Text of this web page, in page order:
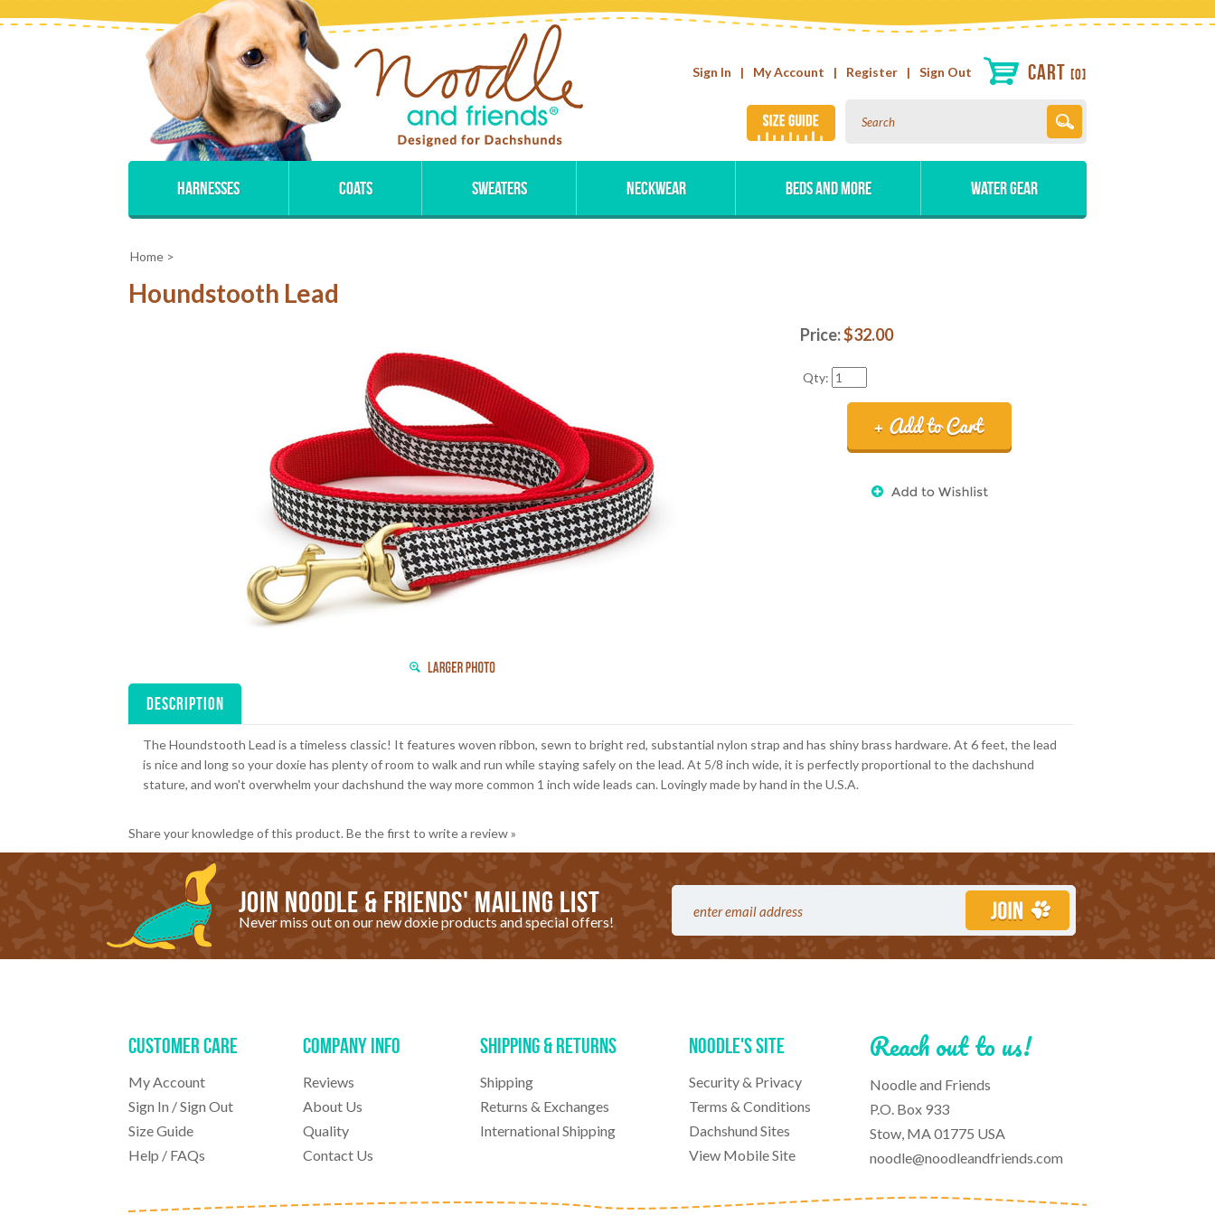
Sign In | My Account | Register | Sign Out Cart 0
Harnesses Coats Sweaters Neckwear Beds and More Water Gear
Home >
Houndstooth Lead
Price:$32.00
Qty:
DESCRIPTION
The Houndstooth Lead is a timeless classic! It features woven ribbon, sewn to bright red, substantial nylon strap and has shiny brass hardware. At 6 feet, the lead
is nice and long so your doxie has plenty of room to walk and run while staying safely on the lead. At 5/8 inch wide, it is perfectly proportional to the dachshund
stature, and won't overwhelm your dachshund the way more common 1 inch wide leads can. Lovingly made by hand in the U.S.A.
Share your knowledge of this product. Be the first to write a review »
Join noodle & friends' mailing list
Never miss out on our new doxie products and special offers!
Customer Care
My Account
Sign In /Sign Out
Size Guide
Help / FAQs
Company Info
Reviews
About Us
Quality
Contact Us
Shipping & Returns
Shipping
Returns & Exchanges
International Shipping
Noodle's Site
Security & Privacy
Terms & Conditions
Dachshund Sites
View Mobile Site
Reach out to us!
Noodle and Friends
P.O. Box 933
Stow, MA 01775 USA
noodle@noodleandfriends.com